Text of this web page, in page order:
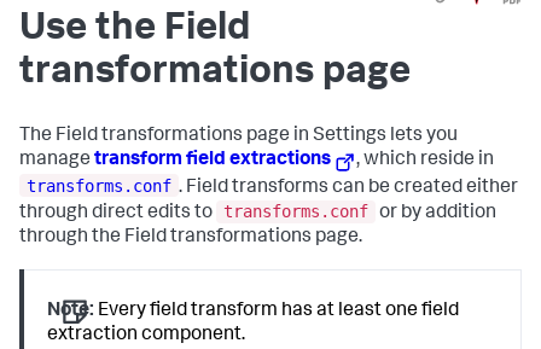
Use the Field
transformations page
The Field transformations page in Settings lets you
manage transform field extractions
, which reside in
transforms.conf . Field transforms can be created either
through direct edits to
transforms.conf or by addition
through the Field transformations page.
Note: Every field transform has at least one field
extraction component.